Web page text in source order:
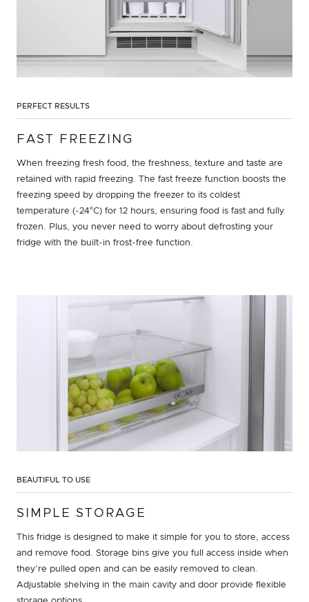
PERFECT RESULTS
FAST FREEZING
When freezing fresh food, the freshness, texture and taste are
retained with rapid freezing. The fast freeze function boosts the
freezing speed by dropping the freezer to its coldest
temperature (-24°C) for 12 hours, ensuring food is fast and fully
frozen. Plus, you never need to worry about defrosting your
fridge with the built-in frost-free function.
BEAUTIFUL TO USE
SIMPLE STORAGE
This fridge is designed to make it simple for you to store, access
and remove food. Storage bins give you full access inside when
they’re pulled open and can be easily removed to clean.
Adjustable shelving in the main cavity and door provide flexible